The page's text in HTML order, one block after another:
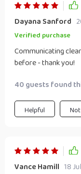
Dayana Sanford
Verified purchase
Communicating
before - thank you!
40 guests found
Helpful
Vance Hamill 18